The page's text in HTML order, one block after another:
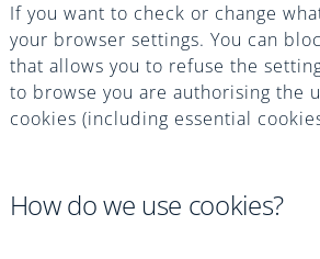
If you want to check or change
your browser settings. You can
that allows you to refuse the
to browse you are authorising the
cookies (including essential
How do we use cookies?